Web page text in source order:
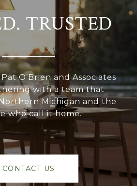
TRUSTED
O’Brien and Associates
with a team that
Michigan and the
who call it home.
CONTACT US